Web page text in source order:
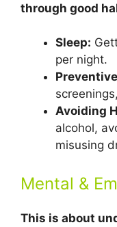
through good
Sleep:
per night.
Avoiding
alcohol,
misusing
Mental &
This is about